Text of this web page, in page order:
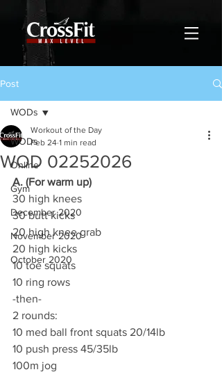
Post
WODs
Online
Gym
December 2020
November 2020
October 2020
WODs
WOD 02252026
Workout of the Day
Feb 24 1 min read
A. (For warm up)
30 high knees
30 butt kicks
20 high knee grab
20 high kicks
10 toe squats
10 ring rows
-then-
2 rounds:
10 med ball front squats 20/14lb
10 push press 45/35lb
100m jog